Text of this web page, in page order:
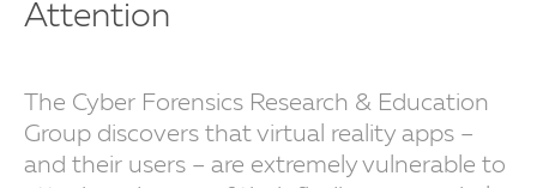
Attention
The Cyber Forensics Research & Education
Group discovers that virtual reality apps –
and their users – are extremely vulnerable to